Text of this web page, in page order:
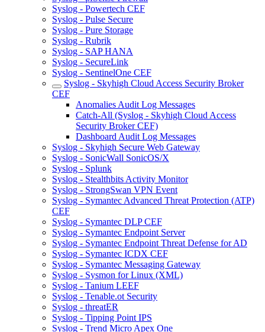
Syslog - Powertech CEF
Syslog - Pulse Secure
Syslog - Pure Storage
Syslog - Rubrik
Syslog - SAP HANA
Syslog - SecureLink
Syslog - SentinelOne CEF
Syslog - Skyhigh Cloud Access Security Broker
CEF
Anomalies Audit Log Messages
Catch-All (Syslog - Skyhigh Cloud Access
Security Broker CEF)
Dashboard Audit Log Messages
Syslog - Skyhigh Secure Web Gateway
Syslog - SonicWall SonicOS/X
Syslog - Splunk
Syslog - Stealthbits Activity Monitor
Syslog - StrongSwan VPN Event
Syslog - Symantec Advanced Threat Protection (ATP)
CEF
Syslog - Symantec DLP CEF
Syslog - Symantec Endpoint Server
Syslog - Symantec Endpoint Threat Defense for AD
Syslog - Symantec ICDX CEF
Syslog - Symantec Messaging Gateway
Syslog - Sysmon for Linux (XML)
Syslog - Tanium LEEF
Syslog - Tenable.ot Security
Syslog - threatER
Syslog - Tipping Point IPS
Syslog - Trend Micro Apex One